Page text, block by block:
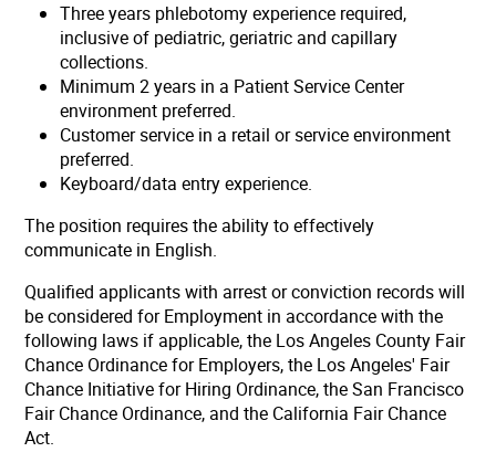
Three years phlebotomy experience required,
inclusive of pediatric, geriatric and capillary
collections.
Minimum 2 years in a Patient Service Center
environment preferred.
Customer service in a retail or service environment
preferred.
Keyboard/data entry experience.
The position requires the ability to effectively
communicate in English.
Qualified applicants with arrest or conviction records will
be considered for Employment in accordance with the
following laws if applicable, the Los Angeles County Fair
Chance Ordinance for Employers, the Los Angeles' Fair
Chance Initiative for Hiring Ordinance, the San Francisco
Fair Chance Ordinance, and the California Fair Chance
Act.